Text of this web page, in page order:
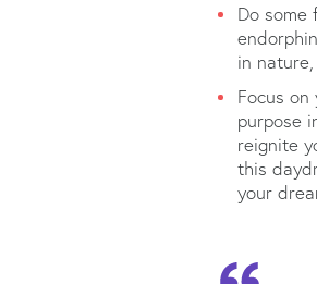
Do
in
Focus
purpose
reignite
this
your